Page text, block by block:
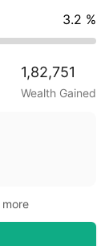
3.2 %
1,82,751
Wealth Gained
more